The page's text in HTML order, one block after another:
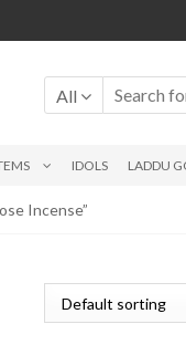
All
IDOLS LADDU
Incense”